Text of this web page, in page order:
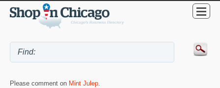
Please comment on Mint Julep.